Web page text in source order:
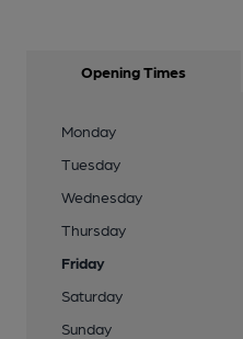
Opening Times
Monday
Tuesday
Wednesday
Thursday
Friday
Saturday
Sunday